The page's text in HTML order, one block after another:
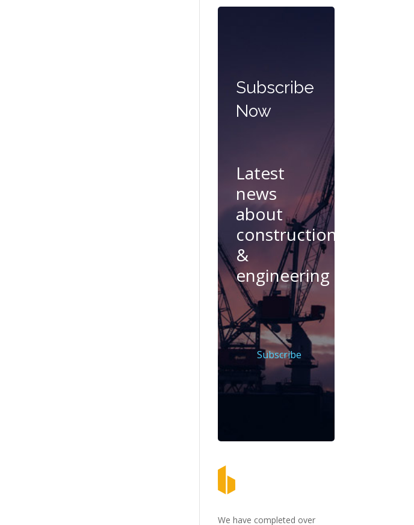
Subscribe
Now
Latest
news
about
construction
&
engineering
Subscribe
We have completed over